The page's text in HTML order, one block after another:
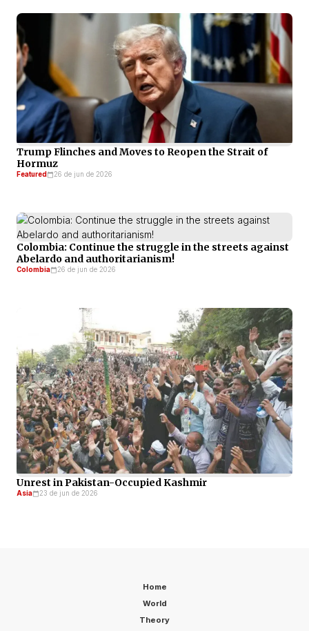
Trump Flinches and Moves to Reopen the Strait of
Hormuz
Featured 26 de jun de 2026
Colombia: Continue the struggle in the streets against
Abelardo and authoritarianism!
Colombia 26 de jun de 2026
Unrest in Pakistan-Occupied Kashmir
Asia 23 de jun de 2026
Home
World
Theory